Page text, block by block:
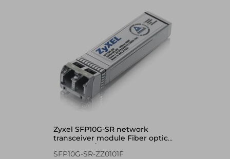
Zyxel SFP10G-SR network
transceiver module Fiber optic
10000 Mbit/s SFP+ 850 nm
SFP10G-SR-ZZ0101F